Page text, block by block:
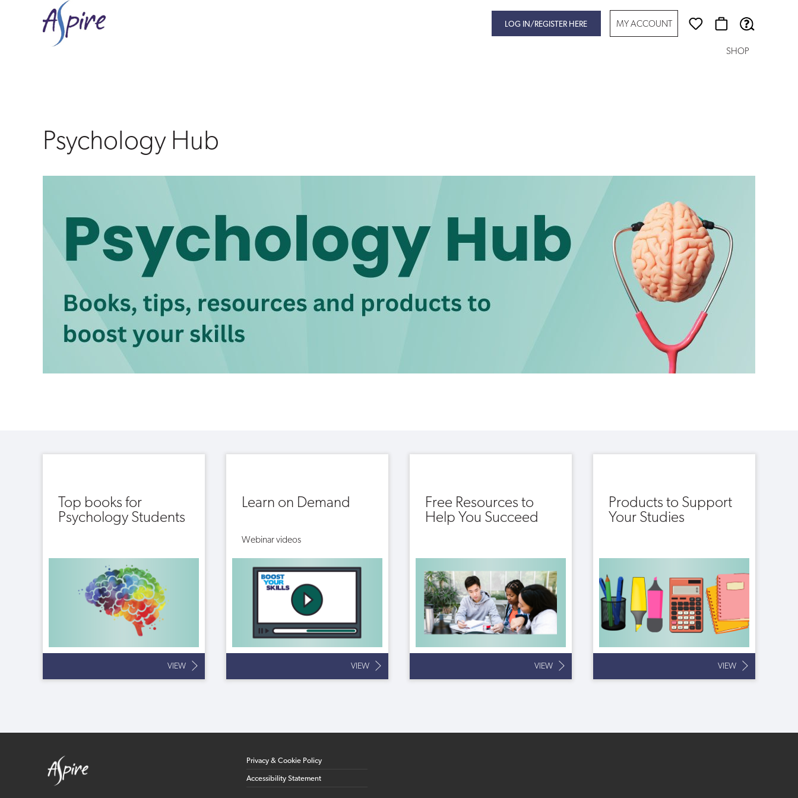
Psychology
LOG IN/REGISTER HERE MY ACCOUNT
SHOP
Psychology Hub
Top books for
Psychology Students
VIEW
Learn on Demand
Webinar videos
VIEW
Free Resources to
Help You Succeed
VIEW
Products to Support
Your Studies
VIEW
Privacy & Cookie Policy
Accessibility Statement